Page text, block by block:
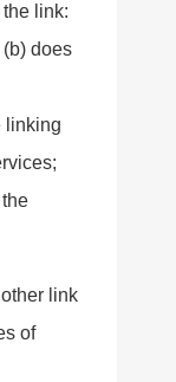
the link:
(b) does
linking
link
of